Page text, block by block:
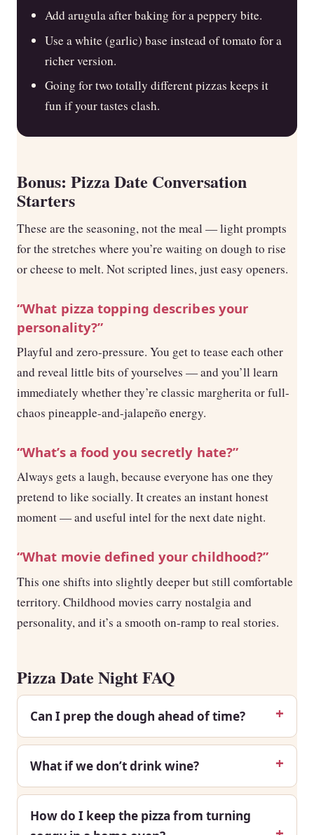
Add arugula after baking for a peppery bite.
Use a white (garlic) base instead of tomato for a
richer version.
Going for two totally different pizzas keeps it
fun if your tastes clash.
Bonus: Pizza Date Conversation
Starters
These are the seasoning, not the meal — light prompts
for the stretches where you’re waiting on dough to rise
or cheese to melt. Not scripted lines, just easy openers.
“What pizza topping describes your
personality?”
Playful and zero-pressure. You get to tease each other
and reveal little bits of yourselves — and you’ll learn
immediately whether they’re classic margherita or full-
chaos pineapple-and-jalapeño energy.
“What’s a food you secretly hate?”
Always gets a laugh, because everyone has one they
pretend to like socially. It creates an instant honest
moment — and useful intel for the next date night.
“What movie defined your childhood?”
This one shifts into slightly deeper but still comfortable
territory. Childhood movies carry nostalgia and
personality, and it’s a smooth on-ramp to real stories.
Pizza Date Night FAQ
Can I prep the dough ahead of time?
What if we don’t drink wine?
How do I keep the pizza from turning